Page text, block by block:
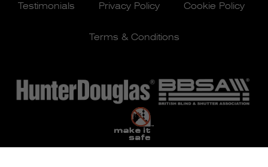
Testimonials Privacy Policy Cookie Policy
Terms & Conditions